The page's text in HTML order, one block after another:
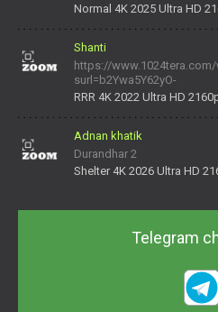
Normal 4K 2025 Ultra HD
Shanti
https://
surl=b2Ywa5Y62yO-
RRR 4K 2022 Ultra HD
Adnan khatik
Durandhar 2
Shelter 4K 2026 Ultra HD
Telegram